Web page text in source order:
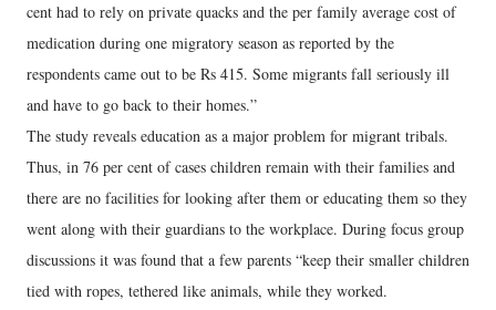
cent had to rely on private quacks and the per family average cost of
medication during one migratory season as reported by the
respondents came out to be Rs 415. Some migrants fall seriously ill
and have to go back to their homes.”
The study reveals education as a major problem for migrant tribals.
Thus, in 76 per cent of cases children remain with their families and
there are no facilities for looking after them or educating them so they
went along with their guardians to the workplace. During focus group
discussions it was found that a few parents “keep their smaller children
tied with ropes, tethered like animals, while they worked.